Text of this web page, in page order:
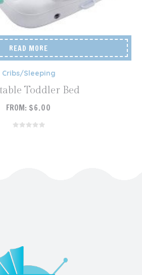
READ MORE
Cribs/Sleeping
Toddler Bed
FROM: $6.00